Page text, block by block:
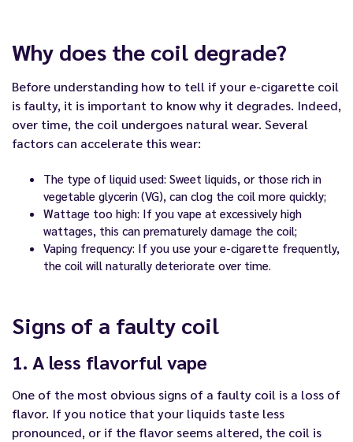
Why does the coil degrade?
Before understanding how to tell if your e-cigarette coil
is faulty, it is important to know why it degrades. Indeed,
over time, the coil undergoes natural wear. Several
factors can accelerate this wear:
The type of liquid used: Sweet liquids, or those rich in
vegetable glycerin (VG), can clog the coil more quickly;
Wattage too high: If you vape at excessively high
wattages, this can prematurely damage the coil;
Vaping frequency: If you use your e-cigarette frequently,
the coil will naturally deteriorate over time.
Signs of a faulty coil
1. A less flavorful vape
One of the most obvious signs of a faulty coil is a loss of
flavor. If you notice that your liquids taste less
pronounced, or if the flavor seems altered, the coil is